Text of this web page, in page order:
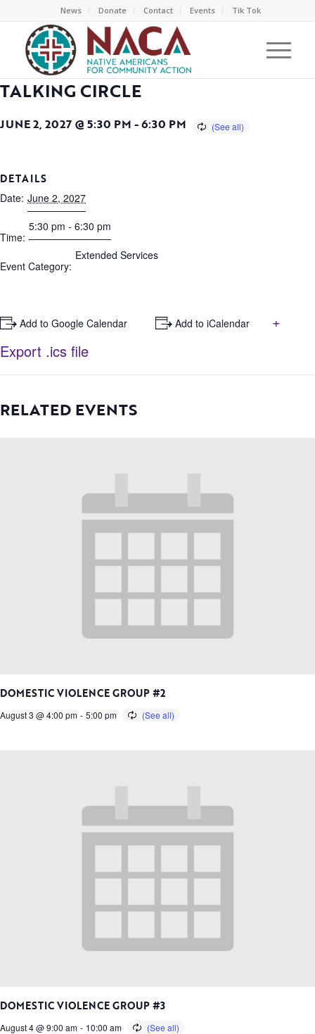
News Donate Contact Events Tik Tok
TALKING CIRCLE
JUNE 2, 2027 @ 5:30 PM -6:30 PM
DETAILS
Date: June 2, 2027
Time:
5:30 pm - 6:30 pm
Event Category:
Extended Services
+ Add to Google Calendar + Add to iCalendar
+
Export .ics file
RELATED EVENTS
DOMESTIC VIOLENCE GROUP #2
August 3 @ 4:00 pm - 5:00 pm
DOMESTIC VIOLENCE GROUP #3
August 4 @ 9:00 am - 10:00 am